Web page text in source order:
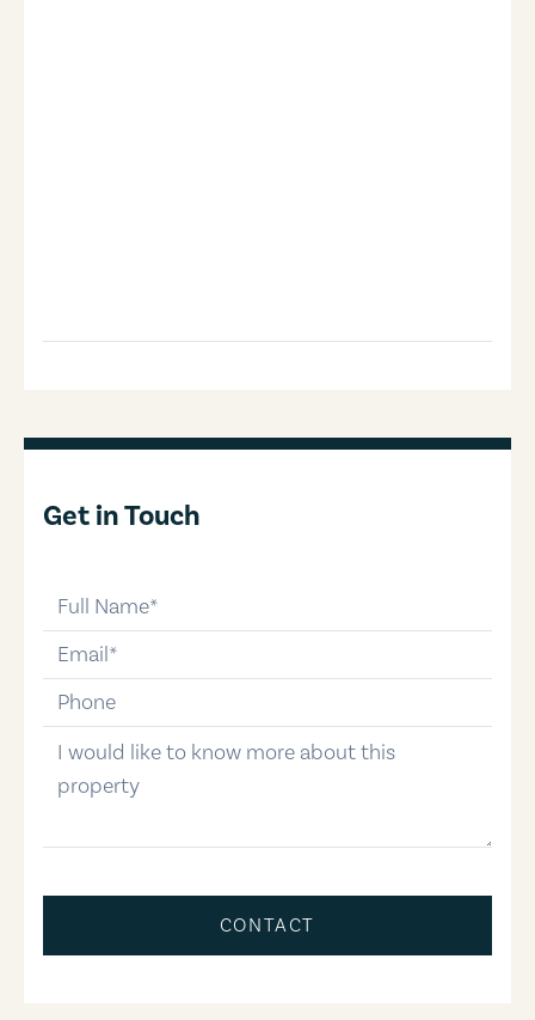
Get in Touch
email
phone-number
message
CONTACT